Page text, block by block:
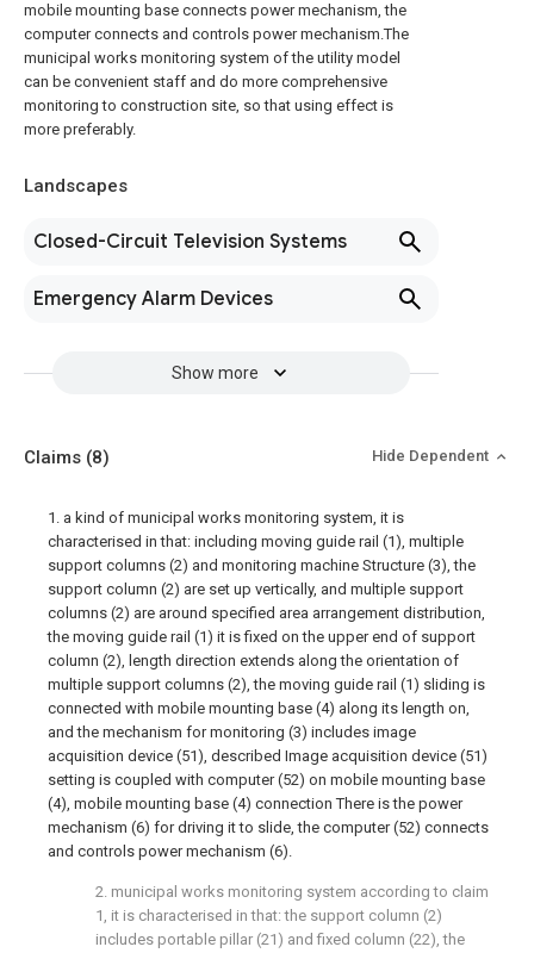
mobile mounting base connects power mechanism, the
computer connects and controls power mechanism.The
municipal works monitoring system of the utility model
can be convenient staff and do more comprehensive
monitoring to construction site, so that using effect is
more preferably.
Landscapes
Closed-Circuit Television Systems
Emergency Alarm Devices
Show more
Claims (8) Hide Dependent
1. a kind of municipal works monitoring system, it is
characterised in that: including moving guide rail (1), multiple
support columns (2) and monitoring machine Structure (3), the
support column (2) are set up vertically, and multiple support
columns (2) are around specified area arrangement distribution,
the moving guide rail (1) it is fixed on the upper end of support
column (2), length direction extends along the orientation of
multiple support columns (2), the moving guide rail (1) sliding is
connected with mobile mounting base (4) along its length on,
and the mechanism for monitoring (3) includes image
acquisition device (51), described Image acquisition device (51)
setting is coupled with computer (52) on mobile mounting base
(4), mobile mounting base (4) connection There is the power
mechanism (6) for driving it to slide, the computer (52) connects
and controls power mechanism (6).
2. municipal works monitoring system according to claim
1, it is characterised in that: the support column (2)
includes portable pillar (21) and fixed column (22), the